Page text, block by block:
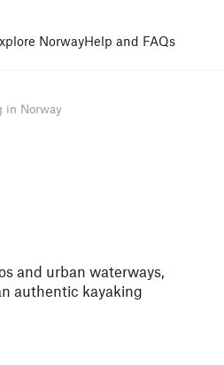
NorwayHelp and FAQs
in Norway
and urban waterways,
authentic kayaking